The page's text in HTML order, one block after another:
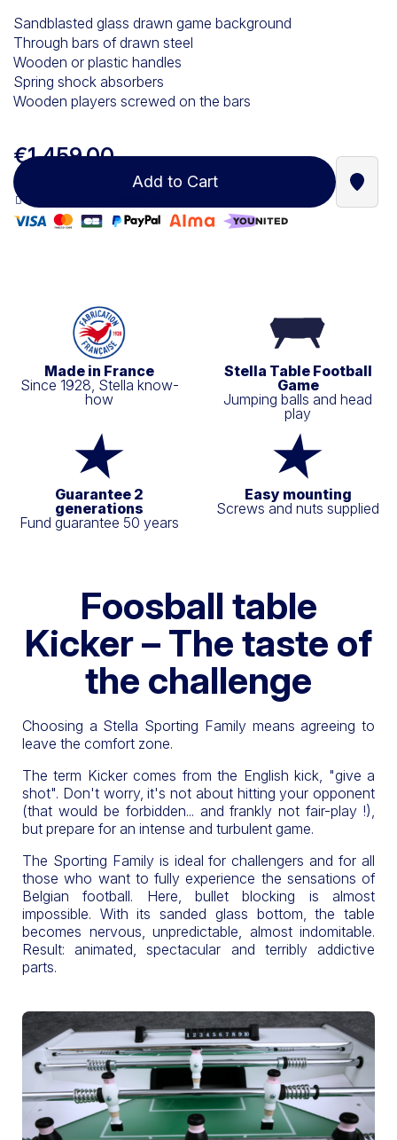
Sandblasted glass drawn game background
Through bars of drawn steel
Wooden or plastic handles
Spring shock absorbers
Wooden players screwed on the bars
€1,459.00
Add to Cart Find
Made in France
Since 1928, Stella know-
how
Stella Table Football
Game
Jumping balls and head
play
Guarantee 2
generations
Fund guarantee 50 years
Easy mounting
Screws and nuts supplied
Foosball table
Kicker – The taste of
the challenge
Choosing a Stella Sporting Family means agreeing to
leave the comfort zone.
The term Kicker comes from the English kick, "give a
shot". Don't worry, it's not about hitting your opponent
(that would be forbidden... and frankly not fair-play !),
but prepare for an intense and turbulent game.
The Sporting Family is ideal for challengers and for all
those who want to fully experience the sensations of
Belgian football. Here, bullet blocking is almost
impossible. With its sanded glass bottom, the table
becomes nervous, unpredictable, almost indomitable.
Result: animated, spectacular and terribly addictive
parts.